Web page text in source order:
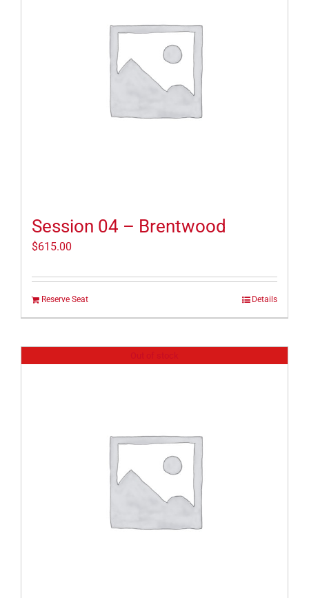
Session 04 – Brentwood
$615.00
Reserve Seat Details